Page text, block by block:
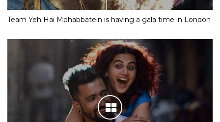
Team Yeh Hai Mohabbatein is having a gala time in London